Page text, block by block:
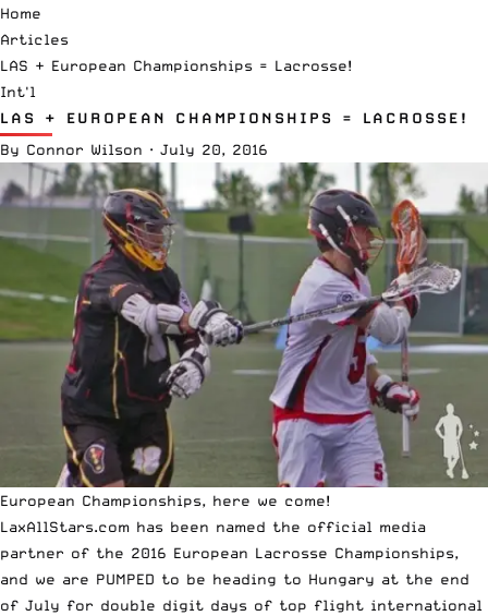
Home
Articles
LAS + European Championships = Lacrosse!
Int'l
LAS + EUROPEAN CHAMPIONSHIPS = LACROSSE!
By Connor Wilson · July 20, 2016
European Championships, here we come!
LaxAllStars.com has been named the official media
partner of the 2016 European Lacrosse Championships,
and we are PUMPED to be heading to Hungary at the end
of July for double digit days of top flight international